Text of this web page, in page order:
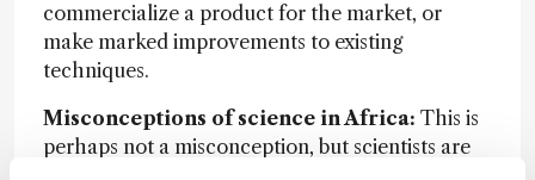
commercialize a product for the market, or
make marked improvements to existing
techniques.
Misconceptions of science in Africa: This is
perhaps not a misconception, but scientists are